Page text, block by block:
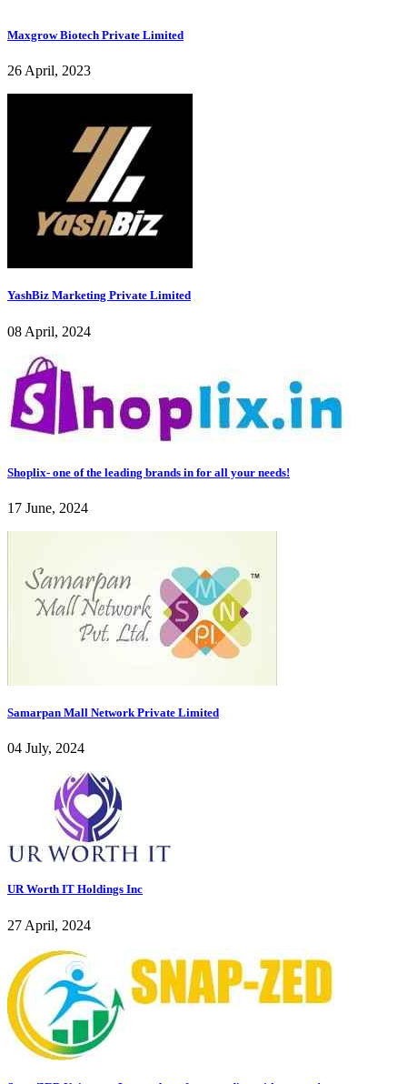
Maxgrow Biotech Private Limited
26 April, 2023
YashBiz Marketing Private Limited
08 April, 2024
Shoplix- one of the leading brands in for all your needs!
17 June, 2024
Samarpan Mall Network Private Limited
04 July, 2024
UR Worth IT Holdings Inc
27 April, 2024